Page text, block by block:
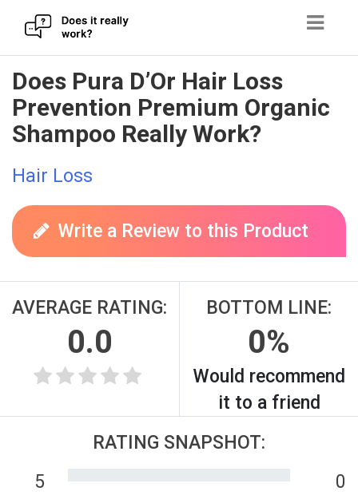
Skip
to
content
Does Pura D’Or Hair Loss
Prevention Premium Organic
Shampoo Really Work?
Hair Loss
Write a Review to this Product
AVERAGE RATING:
0.0
BOTTOM LINE:
0%
Would recommend
it to a friend
RATING SNAPSHOT:
5
0